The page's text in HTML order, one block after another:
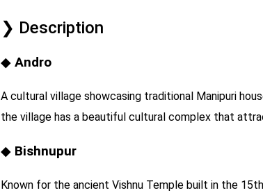
Description
Andro
A cultural village showcasing traditional Manipuri
the village has a beautiful cultural complex that
Bishnupur
Known for the ancient Vishnu Temple built in the